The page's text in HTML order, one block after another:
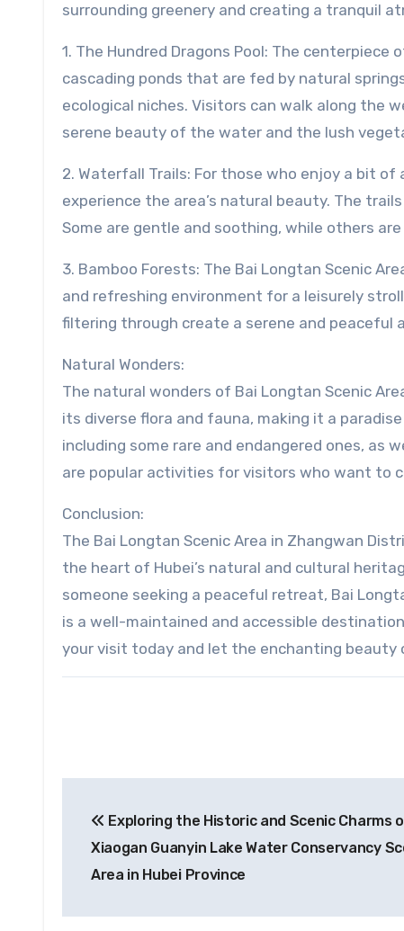
surrounding greenery and creating a tranquil
1. The Hundred Dragons Pool: The
cascading ponds that are fed by natural
ecological niches. Visitors can walk along the
serene beauty of the water and the lush
2. Waterfall Trails: For those who enjoy a bit
experience the area’s natural beauty. The
Some are gentle and soothing, while others
3. Bamboo Forests: The Bai Longtan Scenic
and refreshing environment for a leisurely
filtering through create a serene and peaceful
Natural Wonders:
The natural wonders of Bai Longtan Scenic
its diverse flora and fauna, making it a
including some rare and endangered ones, as
are popular activities for visitors who want to
Conclusion:
The Bai Longtan Scenic Area in Zhangwan
the heart of Hubei’s natural and cultural
someone seeking a peaceful retreat, Bai
is a well-maintained and accessible
your visit today and let the enchanting beauty
navigation
Exploring the Historic and Scenic Charms
Xiaogan Guanyin Lake Water Conservancy
Area in Hubei Province